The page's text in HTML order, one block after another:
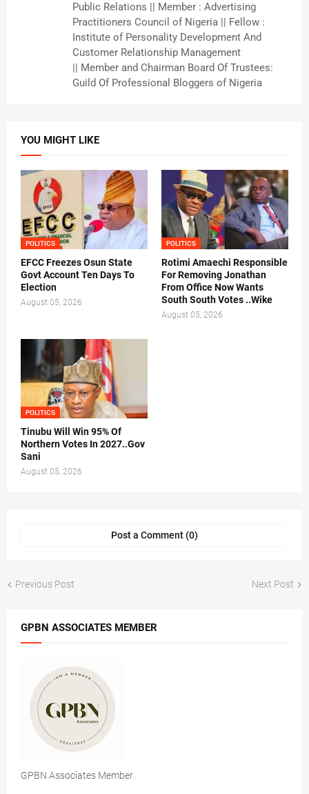
Public Relations || Member : Advertising
Practitioners Council of Nigeria || Fellow :
Institute of Personality Development And
Customer Relationship Management
|| Member and Chairman Board Of Trustees:
Guild Of Professional Bloggers of Nigeria
YOU MIGHT LIKE
POLITICS
EFCC Freezes Osun State
Govt Account Ten Days To
Election
August 05, 2026
POLITICS
Rotimi Amaechi Responsible
For Removing Jonathan
From Office Now Wants
South South Votes ..Wike
August 05, 2026
POLITICS
Tinubu Will Win 95% Of
Northern Votes In 2027..Gov
Sani
August 05, 2026
Post a Comment (0)
Previous Post Next Post
GPBN ASSOCIATES MEMBER
GPBN Associates Member